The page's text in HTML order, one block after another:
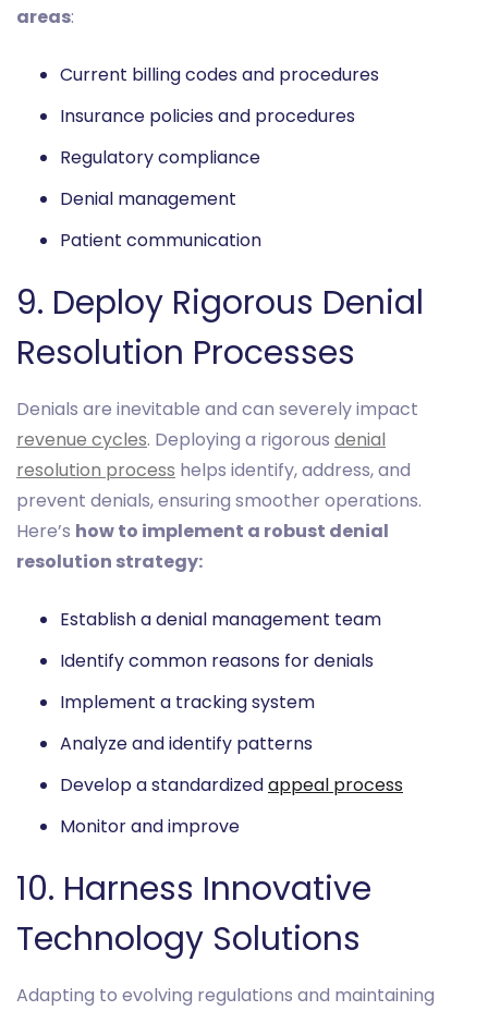
areas:
Current billing codes and procedures
Insurance policies and procedures
Regulatory compliance
Denial management
Patient communication
9. Deploy Rigorous Denial
Resolution Processes
Denials are inevitable and can severely impact
revenue cycles. Deploying a rigorous denial
resolution process helps identify, address, and
prevent denials, ensuring smoother operations.
Here’s how to implement a robust denial
resolution strategy:
Establish a denial management team
Identify common reasons for denials
Implement a tracking system
Analyze and identify patterns
Develop a standardizedappeal process
Monitor and improve
10. Harness Innovative
Technology Solutions
Adapting to evolving regulations and maintaining